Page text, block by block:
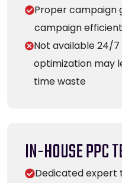
Proper campaign
campaign
Not available 24/7
optimization may
time waste
IN-HOUSE PPC
Dedicated expert